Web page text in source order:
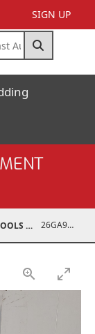
SIGN UP
SHOP / TOOLS / EQUIPMENT 26GA90008-032